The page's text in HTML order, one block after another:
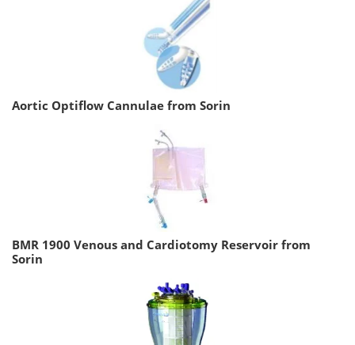
Aortic Optiflow Cannulae from Sorin
BMR 1900 Venous and Cardiotomy Reservoir from
Sorin